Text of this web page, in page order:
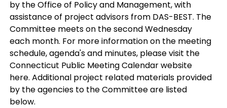
by the Office of Policy and Management, with
assistance of project advisors from DAS-BEST. The
Committee meets on the second Wednesday
each month. For more information on the meeting
schedule, agenda's and minutes, please visit the
Connecticut Public Meeting Calendar website
here. Additional project related materials provided
by the agencies to the Committee are listed
below.